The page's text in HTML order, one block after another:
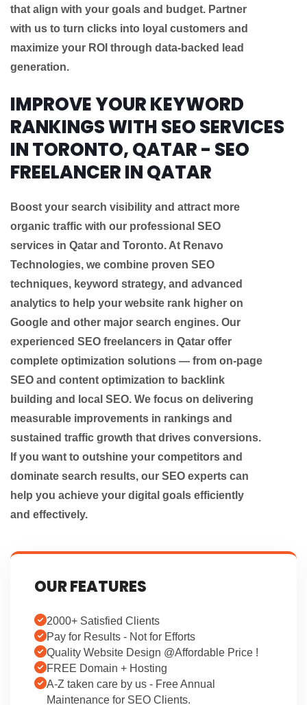
that align with your goals and budget. Partner
with us to turn clicks into loyal customers and
maximize your ROI through data-backed lead
generation.
IMPROVE YOUR KEYWORD
RANKINGS WITH SEO SERVICES
IN TORONTO, QATAR - SEO
FREELANCER IN QATAR
Boost your search visibility and attract more
organic traffic with our professional SEO
services in Qatar and Toronto. At Renavo
Technologies, we combine proven SEO
techniques, keyword strategy, and advanced
analytics to help your website rank higher on
Google and other major search engines. Our
experienced SEO freelancers in Qatar offer
complete optimization solutions — from on-page
SEO and content optimization to backlink
building and local SEO. We focus on delivering
measurable improvements in rankings and
sustained traffic growth that drives conversions.
If you want to outshine your competitors and
dominate search results, our SEO experts can
help you achieve your digital goals efficiently
and effectively.
OUR FEATURES
2000+ Satisfied Clients
Pay for Results - Not for Efforts
Quality Website Design @Affordable Price !
FREE Domain + Hosting
A-Z taken care by us - Free Annual
Maintenance for SEO Clients.